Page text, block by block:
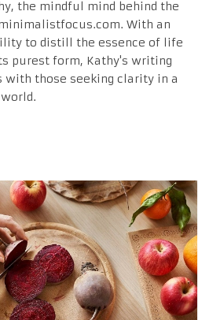
the mindful mind behind the
With an
to distill the essence of life
purest form, Kathy's writing
with those seeking clarity in a